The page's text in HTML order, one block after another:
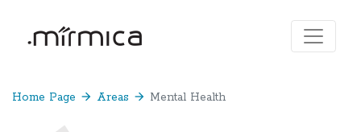
Home Page arrow_forward Areas arrow_forward Mental Health